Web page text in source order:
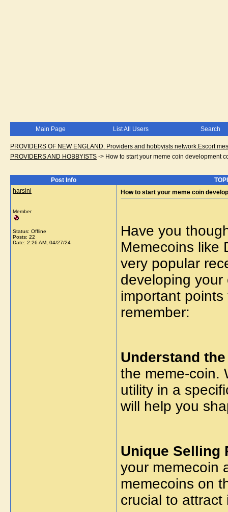
Main Page List All Users Search
PROVIDERS OF NEW ENGLAND. Providers and hobbyists network.Escort
PROVIDERS AND HOBBYISTS -> How to start your meme coin development
Post Info
harsini
Member
Status: Offline
Posts: 22
Date: 2:26 AM, 04/27/24
How to start your meme coin
Have you
Memecoins like
very popular
developing
important
remember:
Understand
the meme-coin.
utility in a
will help you
Unique Selling
your memecoin
memecoins on
crucial to